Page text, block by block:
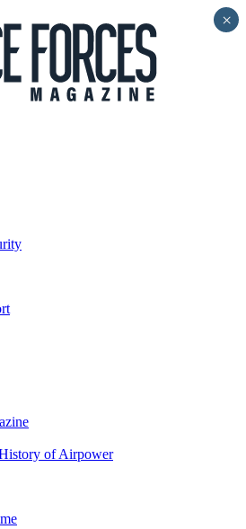
of Airpower
×